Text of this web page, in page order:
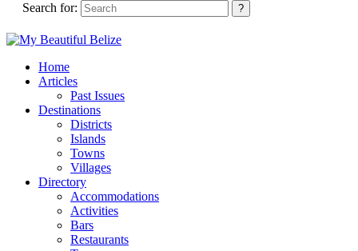
Search for:
Home
Articles
Past Issues
Destinations
Districts
Islands
Towns
Villages
Directory
Accommodations
Activities
Bars
Restaurants